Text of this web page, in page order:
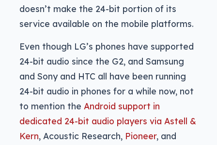
doesn’t make the 24-bit portion of its
service available on the mobile platforms.
Even though LG’s phones have supported
24-bit audio since the G2, and Samsung
and Sony and HTC all have been running
24-bit audio in phones for a while now, not
to mention the Android support in
dedicated 24-bit audio players via Astell &
Kern, Acoustic Research, Pioneer, and